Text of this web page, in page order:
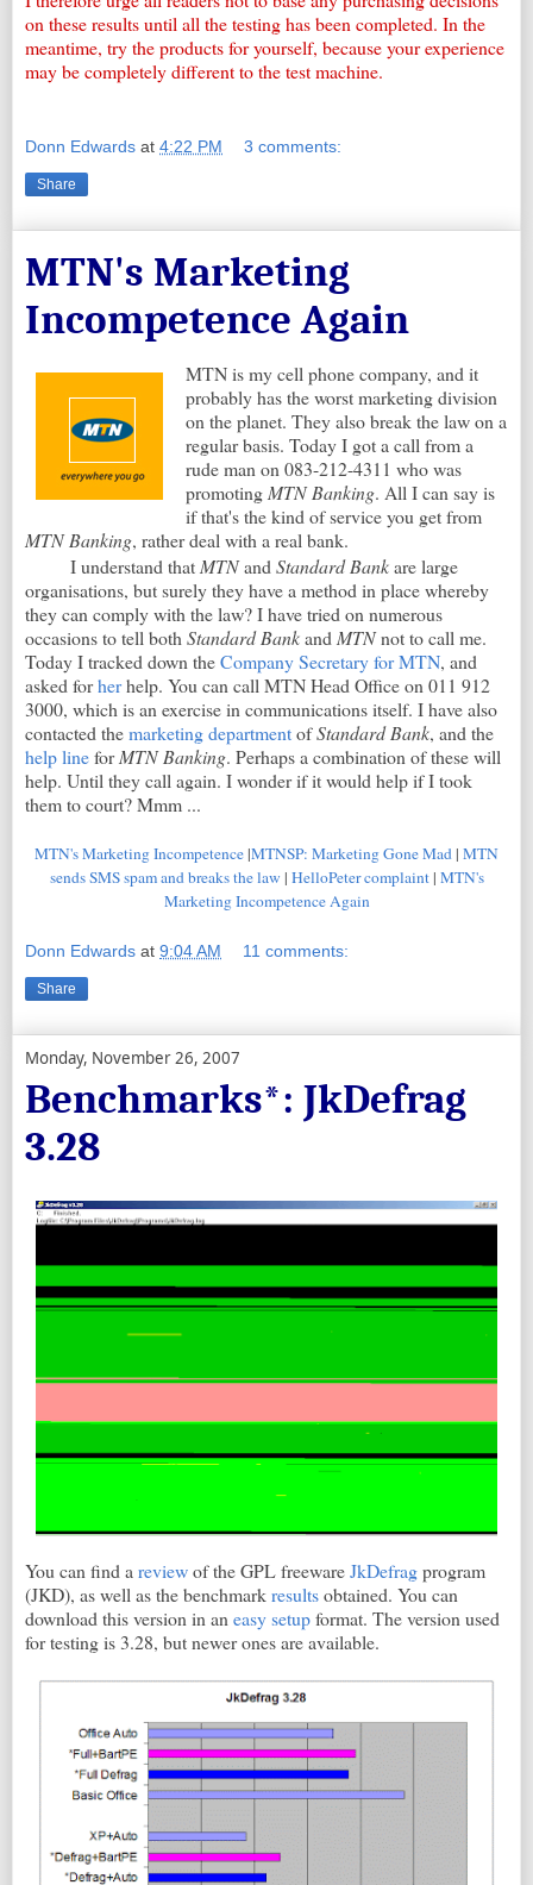
on these results until all the testing has been completed. In the
meantime, try the products for yourself, because your experience
may be completely different to the test machine.
Donn Edwards at 4:22 PM 3 comments:
Share
MTN's Marketing
Incompetence Again
MTN is my cell phone company, and it
probably has the worst marketing division
on the planet. They also break the law on a
regular basis. Today I got a call from a
rude man on 083-212-4311 who was
promotingMTN Banking. All I can say is
if that's the kind of service you get from
MTN Banking, rather deal with a real bank.
I understand thatMTNandStandard Bankare large
organisations, but surely they have a method in place whereby
they can comply with the law? I have tried on numerous
occasions to tell bothStandard BankandMTNnot to call me.
Today I tracked down theCompany Secretary for MTN, and
asked forherhelp. You can call MTN Head Office on 011 912
3000, which is an exercise in communications itself. I have also
contacted themarketing departmentofStandard Bank, and the
help lineforMTN Banking. Perhaps a combination of these will
help. Until they call again. I wonder if it would help if I took
them to court? Mmm ...
MTN's Marketing Incompetence |MTNSP: Marketing Gone Mad | MTN
sends SMS spam and breaks the law | HelloPeter complaint| MTN's
Marketing Incompetence Again
Donn Edwards at 9:04 AM 11 comments:
Share
Monday, November 26, 2007
Benchmarks*: JkDefrag
3.28
You can find a reviewof the GPL freewareJkDefragprogram
(JKD), as well as the benchmarkresultsobtained. You can
download this version in an easy setupformat. The version used
for testing is 3.28, but newer ones are available.